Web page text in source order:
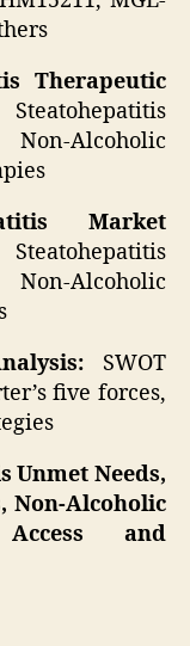
Therapeutic
Alcoholic
Market
Alcoholic
SWOT
five forces,
Unmet Needs,
Non-Alcoholic
and